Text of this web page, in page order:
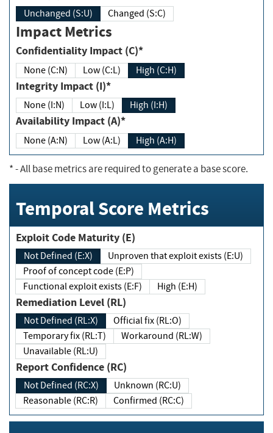
Unchanged (S:U) Changed (S:C)
Impact Metrics
Confidentiality Impact (C)*
None (C:N) Low (C:L) High (C:H)
Integrity Impact (I)*
None (I:N) Low (I:L) High (I:H)
Availability Impact (A)*
None (A:N) Low (A:L) High (A:H)
*- All base metrics are required to generate a base score.
Temporal Score Metrics
Exploit Code Maturity (E)
Not Defined (E:X)
Unproven that exploit exists (E:U)
Proof of concept code (E:P)
Functional exploit exists (E:F)
High (E:H)
Remediation Level (RL)
Not Defined (RL:X)
Official fix (RL:O)
Temporary fix (RL:T)
Workaround (RL:W)
Unavailable (RL:U)
Report Confidence (RC)
Not Defined (RC:X)
Unknown (RC:U)
Reasonable (RC:R)
Confirmed (RC:C)